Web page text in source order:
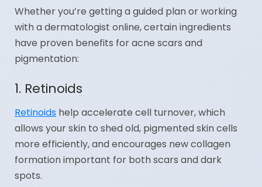
Whether you’re getting a guided plan or working
with a dermatologist online, certain ingredients
have proven benefits for acne scars and
pigmentation:
1. Retinoids
Retinoids help accelerate cell turnover, which
allows your skin to shed old, pigmented skin cells
more efficiently, and encourages new collagen
formation important for both scars and dark
spots.